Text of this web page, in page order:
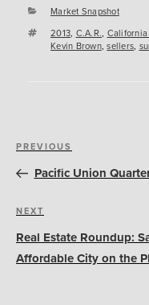
Categories
Market Snapshot
Tags
2013, C.A.R.,
Kevin Brown,sellers,
Post
navigation
Previous
Post
PREVIOUS
Pacific Union
Next
Post
NEXT
Real Estate Roundup:
Affordable City on the